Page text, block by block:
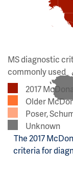
MS diagnostic
commonly used
2017
Older
Poser,
Unknown
The 2017
criteria for